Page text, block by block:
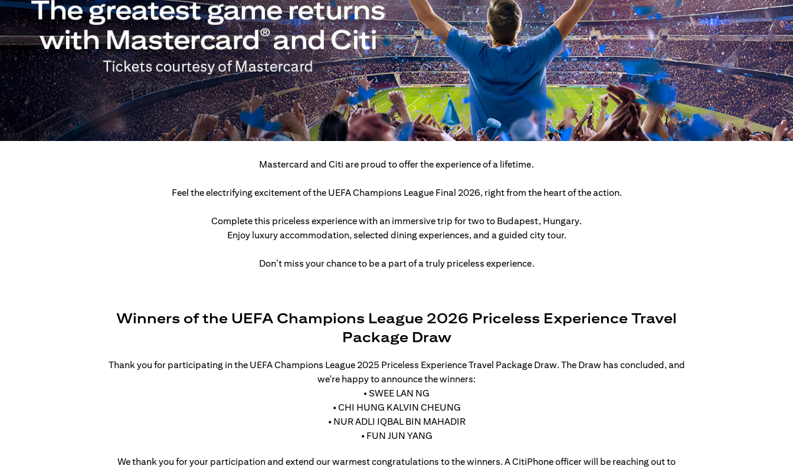
Mastercard and Citi are proud to offer the experience of a lifetime.
Feel the electrifying excitement of the UEFA Champions League Final 2026, right from the heart of the action.
Complete this priceless experience with an immersive trip for two to Budapest, Hungary.
Enjoy luxury accommodation, selected dining experiences, and a guided city tour.
Don’t miss your chance to be a part of a truly priceless experience.
Winners of the UEFA Champions League 2026 Priceless Experience Travel
Package Draw
Thank you for participating in the UEFA Champions League 2025 Priceless Experience Travel Package Draw. The Draw has concluded, and
we're happy to announce the winners:
• SWEE LAN NG
• CHI HUNG KALVIN CHEUNG
• NUR ADLI IQBAL BIN MAHADIR
• FUN JUN YANG
We thank you for your participation and extend our warmest congratulations to the winners. A CitiPhone officer will be reaching out to